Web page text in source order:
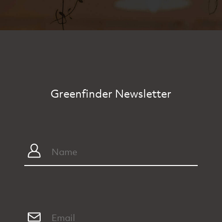
Greenfinder Newsletter